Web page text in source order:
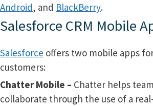
Android, and BlackBerry.
Salesforce CRM Mobile
Salesforce offers two mobile apps
customers:
Chatter Mobile – Chatter helps
collaborate through the use of a